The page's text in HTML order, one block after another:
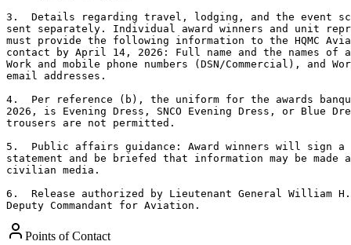
3.  Details regarding travel, lodging, and the event
sent separately. Individual award winners and unit
must provide the following information to the HQMC
contact by April 14, 2026: Full name and the names of
Work and mobile phone numbers (DSN/Commercial), and
email addresses.
4.  Per reference (b), the uniform for the awards
2026, is Evening Dress, SNCO Evening Dress, or Blue
trousers are not permitted.
5.  Public affairs guidance: Award winners will sign a
statement and be briefed that information may be made
civilian media.
6.  Release authorized by Lieutenant General William H.
Deputy Commandant for Aviation.
Points of Contact